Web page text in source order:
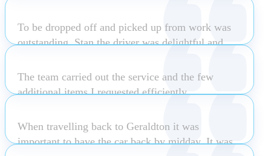
responsive and attentive to my wants and ne
Read more
Lydia Tjandra
me out including looking after my son while I test
drove the car. It was a great experience and
have such an authentic salesman.
Matthew Odea
To be dropped off and picked up from work was
outstanding. Stan the driver was delightful and
The team carried out the service and the few
additional items I requested efficiently
Rex Henning
When travelling back to Geraldton it was
important to have the car back by midday. It was